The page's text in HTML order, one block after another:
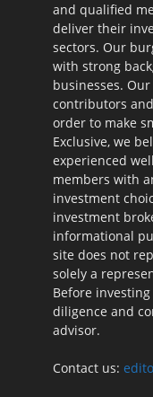
and qualified
deliver their
sectors. Our
with strong
businesses.
contributors
order to make
Exclusive, we
experienced
members with
investment
investment
informational
site does not
solely a
Before
diligence and
advisor.
Contact us: